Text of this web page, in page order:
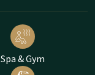
Spa & Gym